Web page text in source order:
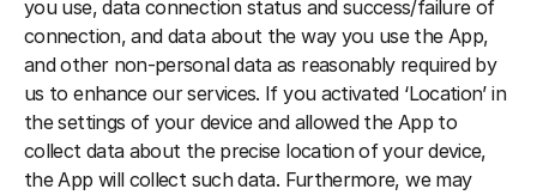
you use, data connection status and success/failure of
connection, and data about the way you use the App,
and other non-personal data as reasonably required by
us to enhance our services. If you activated ‘Location’ in
the settings of your device and allowed the App to
collect data about the precise location of your device,
the App will collect such data. Furthermore, we may